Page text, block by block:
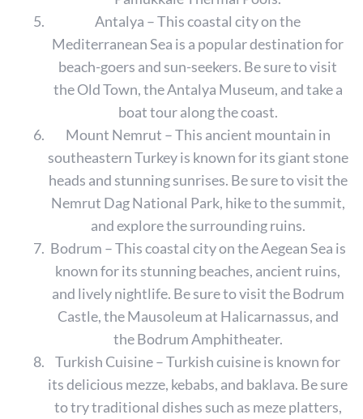
Antalya – This coastal city on the
Mediterranean Sea is a popular destination for
beach-goers and sun-seekers. Be sure to visit
the Old Town, the Antalya Museum, and take a
boat tour along the coast.
Mount Nemrut – This ancient mountain in
southeastern Turkey is known for its giant stone
heads and stunning sunrises. Be sure to visit the
Nemrut Dag National Park, hike to the summit,
and explore the surrounding ruins.
Bodrum – This coastal city on the Aegean Sea is
known for its stunning beaches, ancient ruins,
and lively nightlife. Be sure to visit the Bodrum
Castle, the Mausoleum at Halicarnassus, and
the Bodrum Amphitheater.
Turkish Cuisine – Turkish cuisine is known for
its delicious mezze, kebabs, and baklava. Be sure
to try traditional dishes such as meze platters,
e
r
c
r
: